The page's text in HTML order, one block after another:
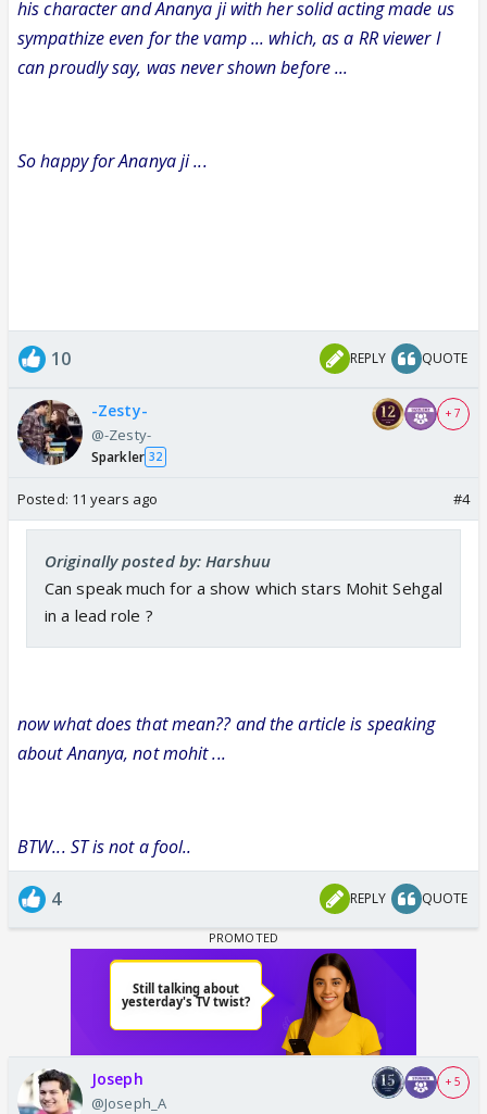
his character and Ananya ji with her solid acting made us
sympathize even for the vamp ... which, as a RR viewer I
can proudly say, was never shown before ...
So happy for Ananya ji ...
10 REPLY QUOTE
-Zesty-
@-Zesty-
Sparkler 32
+ 7
Posted: 11 years ago #4
Originally posted by: Harshuu
Can speak much for a show which stars Mohit Sehgal
in a lead role ?
now what does that mean?? and the article is speaking
about Ananya, not mohit ...
BTW... ST is not a fool..
4 REPLY QUOTE
Joseph
@Joseph_A
+ 5